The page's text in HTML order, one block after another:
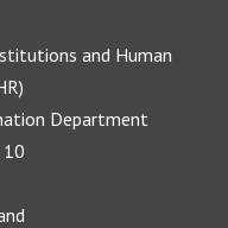
and Human
Department